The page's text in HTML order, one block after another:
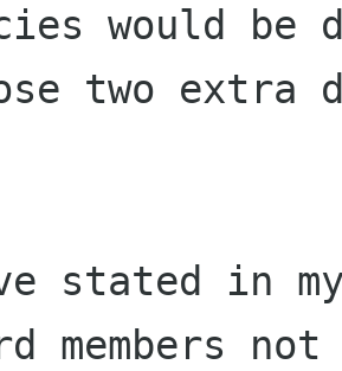
would be
two extra
stated in
members not